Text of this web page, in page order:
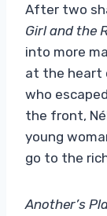
After two
Girl and the
into more
at the heart
who
the front,
young
go to the
Another’s